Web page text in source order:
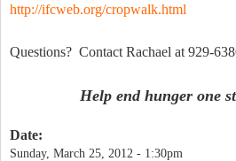
http://ifcweb.org/cropwalk.html
Questions? Contact Rachael at 929-
Help end hunger one
Date:
Sunday, March 25, 2012 - 1:30pm